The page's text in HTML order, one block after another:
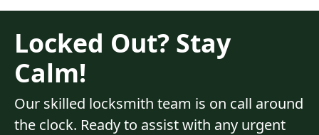
Locked Out? Stay
Calm!
Our skilled locksmith team is on call around
the clock. Ready to assist with any urgent